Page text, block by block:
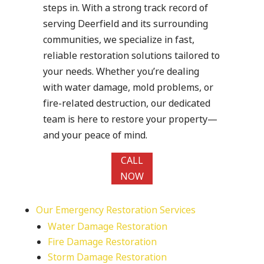
steps in. With a strong track record of
serving Deerfield and its surrounding
communities, we specialize in fast,
reliable restoration solutions tailored to
your needs. Whether you’re dealing
with water damage, mold problems, or
fire-related destruction, our dedicated
team is here to restore your property—
and your peace of mind.
CALL
NOW
Our Emergency Restoration Services
Water Damage Restoration
Fire Damage Restoration
Storm Damage Restoration